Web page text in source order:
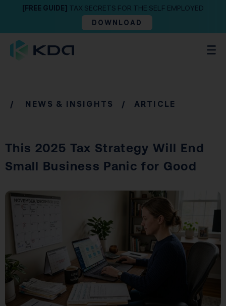
[FREE GUIDE] TAX SECRETS FOR THE SELF EMPLOYED
DOWNLOAD
/ NEWS & INSIGHTS / ARTICLE
This 2025 Tax Strategy Will End
Small Business Panic for Good